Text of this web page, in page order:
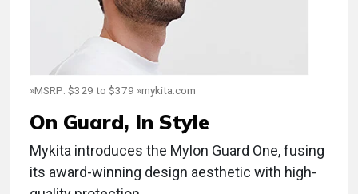
»MSRP: $329 to $379 »mykita.com
On Guard, In Style
Mykita introduces the Mylon Guard One, fusing
its award-winning design aesthetic with high-